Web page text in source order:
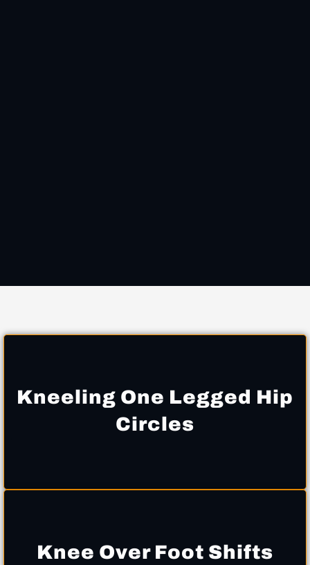
Kneeling One Legged Hip
Circles
Knee Over Foot Shifts